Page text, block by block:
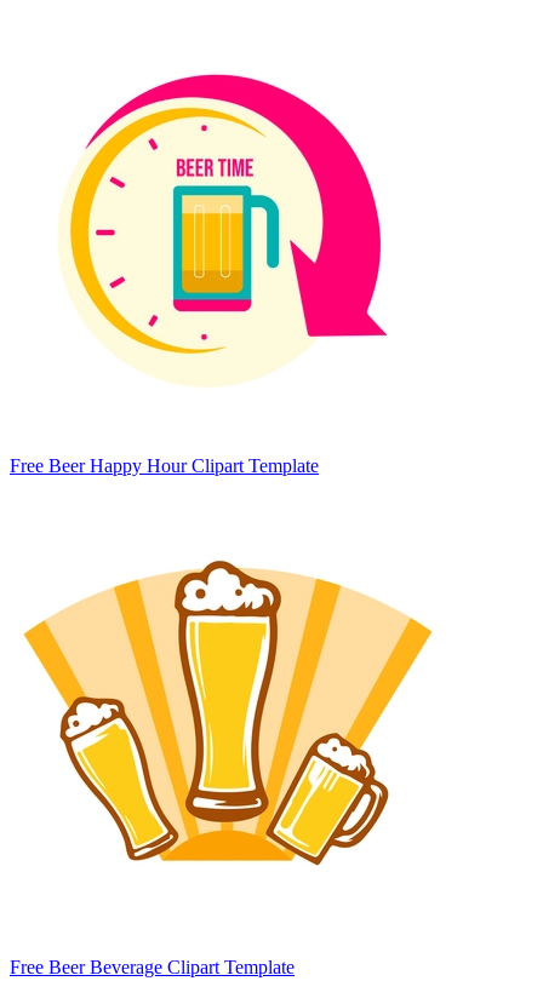
Free Beer Happy Hour Clipart Template
Free Beer Beverage Clipart Template